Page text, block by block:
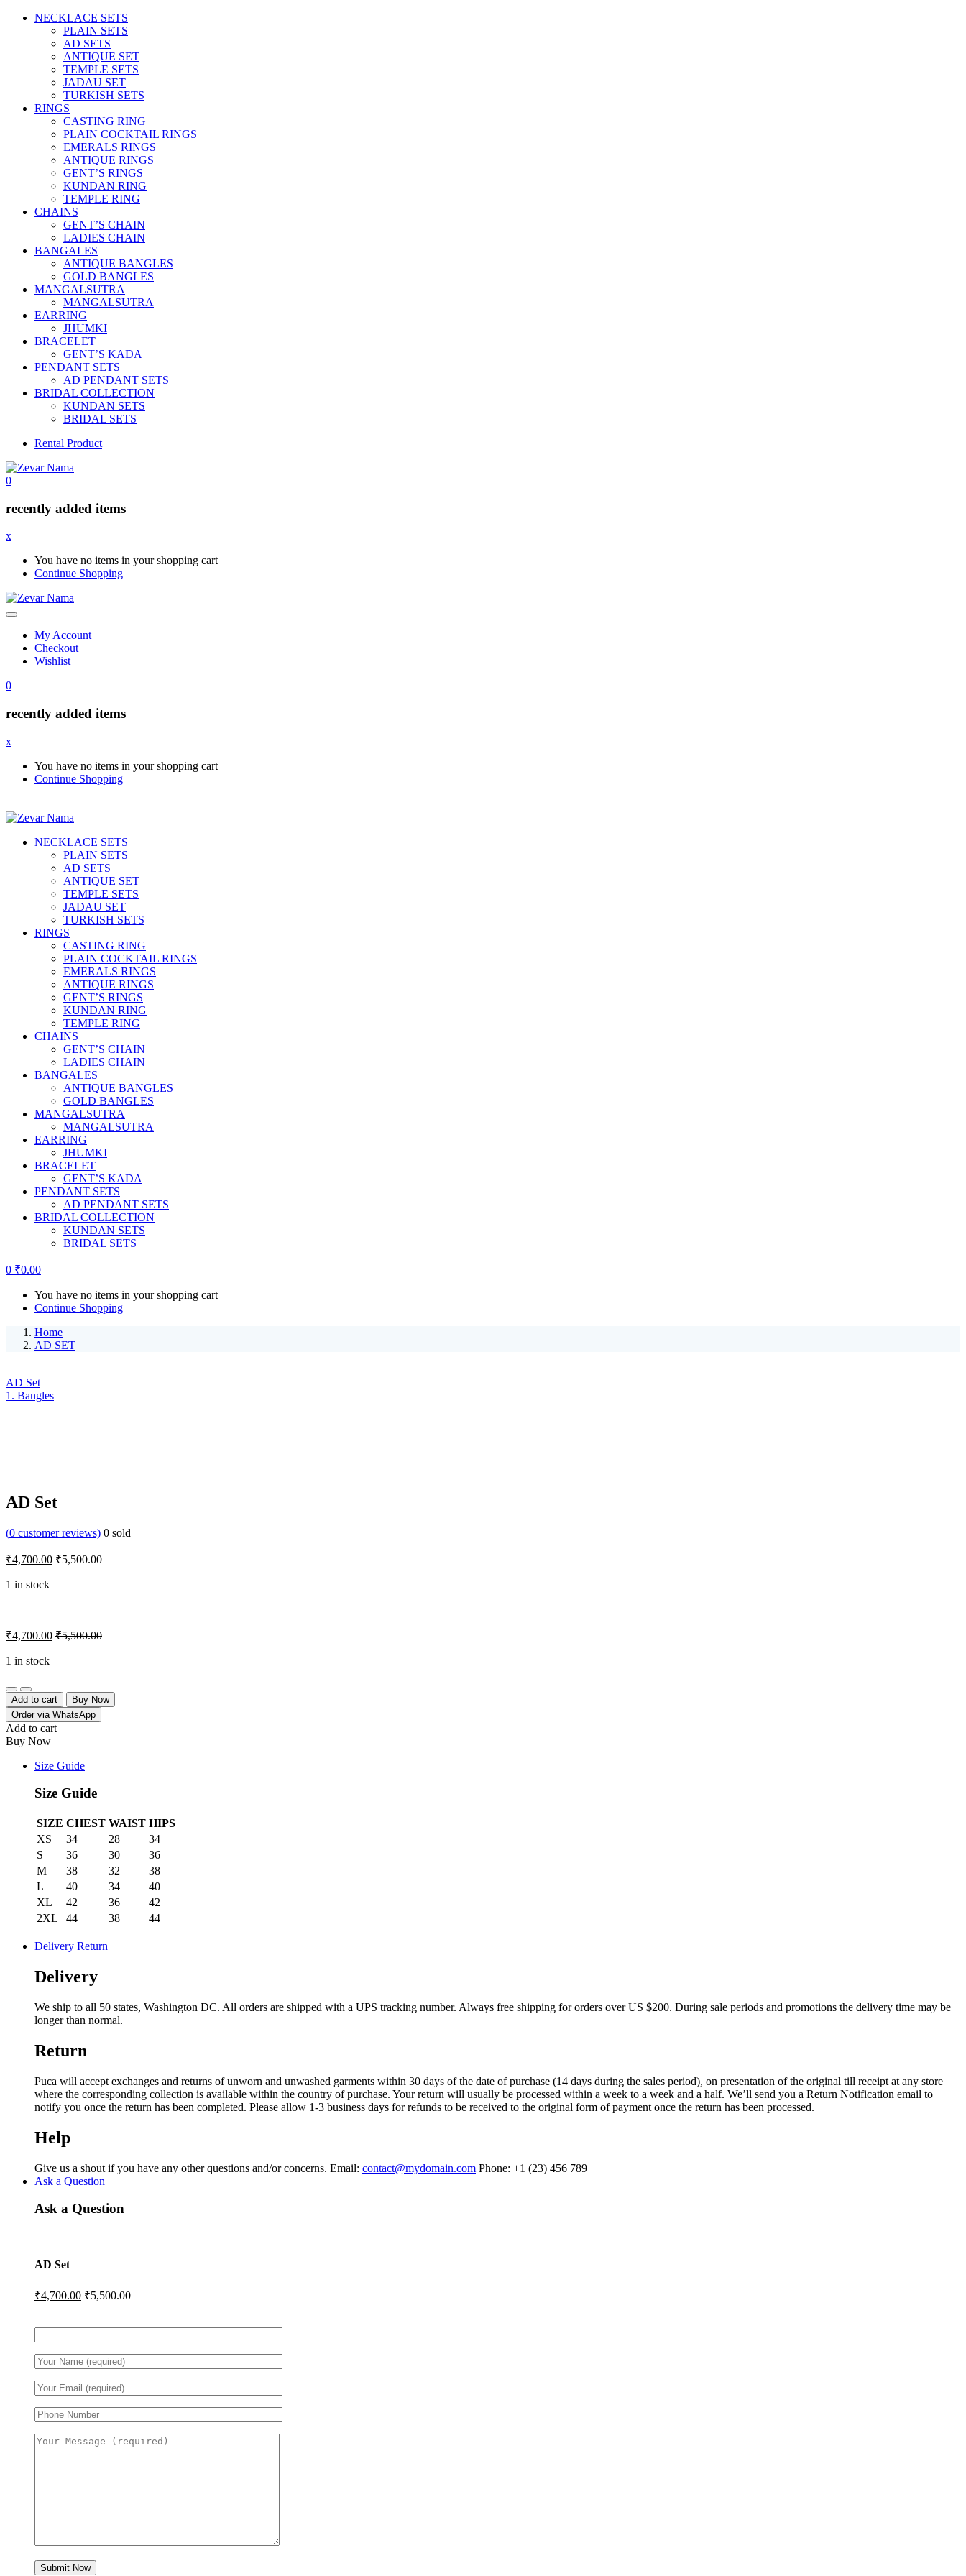
NECKLACE SETS
PLAIN SETS
AD SETS
ANTIQUE SET
TEMPLE SETS
JADAU SET
TURKISH SETS
RINGS
CASTING RING
PLAIN COCKTAIL RINGS
EMERALS RINGS
ANTIQUE RINGS
GENT’S RINGS
KUNDAN RING
TEMPLE RING
CHAINS
GENT’S CHAIN
LADIES CHAIN
BANGALES
ANTIQUE BANGLES
GOLD BANGLES
MANGALSUTRA
MANGALSUTRA
EARRING
JHUMKI
BRACELET
GENT’S KADA
PENDANT SETS
AD PENDANT SETS
BRIDAL COLLECTION
KUNDAN SETS
BRIDAL SETS
Rental Product
0
recently added items
x
You have no items in your shopping cart
Continue Shopping
My Account
Checkout
Wishlist
0
recently added items
x
You have no items in your shopping cart
Continue Shopping
NECKLACE SETS
PLAIN SETS
AD SETS
ANTIQUE SET
TEMPLE SETS
JADAU SET
TURKISH SETS
RINGS
CASTING RING
PLAIN COCKTAIL RINGS
EMERALS RINGS
ANTIQUE RINGS
GENT’S RINGS
KUNDAN RING
TEMPLE RING
CHAINS
GENT’S CHAIN
LADIES CHAIN
BANGALES
ANTIQUE BANGLES
GOLD BANGLES
MANGALSUTRA
MANGALSUTRA
EARRING
JHUMKI
BRACELET
GENT’S KADA
PENDANT SETS
AD PENDANT SETS
BRIDAL COLLECTION
KUNDAN SETS
BRIDAL SETS
0 ₹0.00
You have no items in your shopping cart
Continue Shopping
Home
AD SET
AD Set
1. Bangles
AD Set
(0 customer reviews) 0 sold
₹4,700.00 ₹5,500.00
1 in stock
₹4,700.00 ₹5,500.00
1 in stock
Quantity
Add to cart
Buy Now
Order via WhatsApp
Add to cart
Buy Now
Size Guide
Size Guide
SIZE CHEST WAIST HIPS
XS
34 28
34
S
36 30
36
M
38 32
38
L
40 34
40
XL
42 36
42
2XL
44 38 44
Delivery Return
Delivery
We ship to all 50 states, Washington DC. All orders are shipped with a UPS tracking number. Always free shipping for orders over US $200. During sale periods and promotions the delivery time may be
longer than normal.
Return
Puca will accept exchanges and returns of unworn and unwashed garments within 30 days of the date of purchase (14 days during the sales period), on presentation of the original till receipt at any store
where the corresponding collection is available within the country of purchase. Your return will usually be processed within a week to a week and a half. We’ll send you a Return Notification email to
notify you once the return has been completed. Please allow 1-3 business days for refunds to be received to the original form of payment once the return has been processed.
Help
Give us a shout if you have any other questions and/or concerns. Email: contact@mydomain.com Phone: +1 (23) 456 789
Ask a Question
Ask a Question
AD Set
₹4,700.00 ₹5,500.00